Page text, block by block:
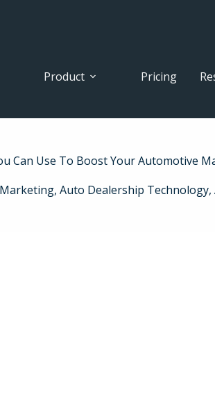
Product Pricing
Can Use To Boost Your Automotive
, Auto Dealership Technology,